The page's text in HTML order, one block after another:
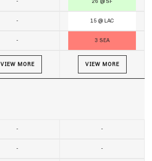
-
-
VIEW MORE
-
-
15 @ LAC
3 SEA
VIEW MORE
-
-